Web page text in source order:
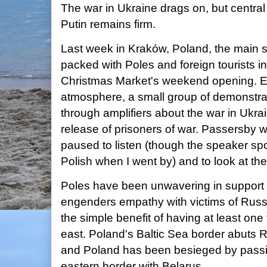
The war in Ukraine drags on, but
Putin remains firm.
Last week in Kraków, Poland, the main
packed with Poles and foreign tourists
Christmas Market's weekend opening.
atmosphere, a small group of
through amplifiers about the war in
release of prisoners of war. Passersby
paused to listen (though the speaker
Polish when I went by) and to look at
Poles have been unwavering in
engenders empathy with victims of
the simple benefit of having at least
east. Poland's Baltic Sea border abuts
and Poland has been besieged by